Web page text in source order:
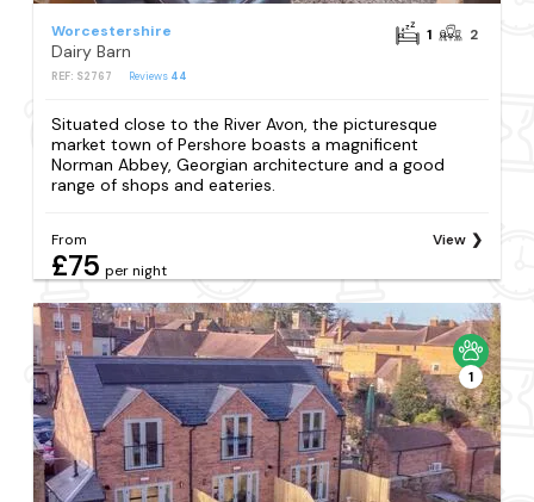
Worcestershire
Dairy Barn
REF: S2767 Reviews 44
1 2
Situated close to the River Avon, the picturesque
market town of Pershore boasts a magnificent
Norman Abbey, Georgian architecture and a good
range of shops and eateries.
From
£75 per night
View
1